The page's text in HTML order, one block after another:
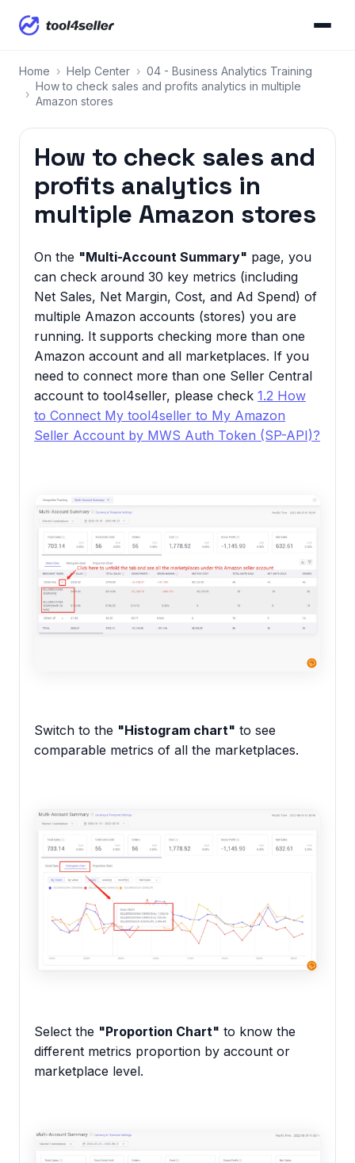
Home › Help Center › 04 - Business Analytics Training
›
How to check sales and profits analytics in multiple
Amazon stores
How to check sales and
profits analytics in
multiple Amazon stores
On the "Multi-Account Summary" page, you
can check around 30 key metrics (including
Net Sales, Net Margin, Cost, and Ad Spend) of
multiple Amazon accounts (stores) you are
running. It supports checking more than one
Amazon account and all marketplaces. If you
need to connect more than one Seller Central
account to tool4seller, please check 1.2 How
to Connect My tool4seller to My Amazon
Seller Account by MWS Auth Token (SP-API)?
Switch to the "Histogram chart" to see
comparable metrics of all the marketplaces.
Select the "Proportion Chart" to know the
different metrics proportion by account or
marketplace level.